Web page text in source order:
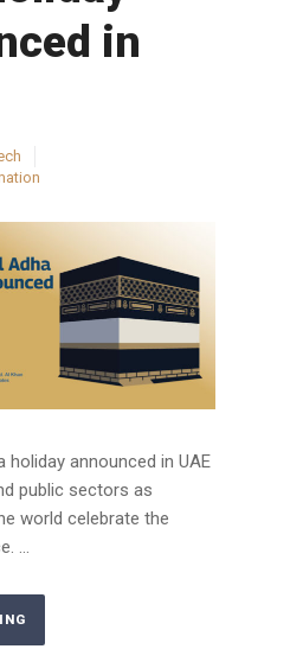
in
holiday announced in UAE
public sectors as
world celebrate the
...